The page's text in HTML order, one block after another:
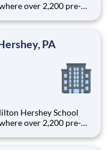
over 2,200 pre-K
career-focused
PA
over 2,200 pre-K
career-focused